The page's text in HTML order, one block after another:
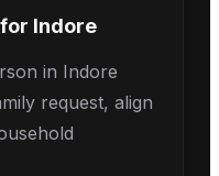
Indore
in Indore
request, align